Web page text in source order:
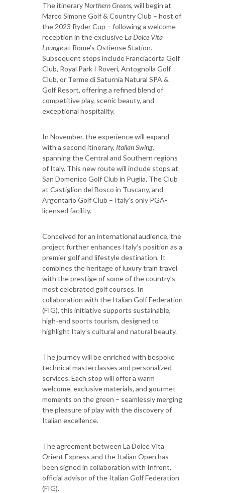
The itineraryNorthern Greens, will begin at
Marco Simone Golf & Country Club – host of
the 2023 Ryder Cup – following a welcome
reception in the exclusiveLa Dolce Vita
Loungeat Rome’s Ostiense Station.
Subsequent stops include Franciacorta Golf
Club, Royal Park I Roveri, Antognolla Golf
Club, or Terme di Saturnia Natural SPA &
Golf Resort, offering a refined blend of
competitive play, scenic beauty, and
exceptional hospitality.
In November, the experience will expand
with a second itinerary, Italian Swing,
spanning the Central and Southern regions
of Italy. This new route will include stops at
San Domenico Golf Club in Puglia, The Club
at Castiglion del Bosco in Tuscany, and
Argentario Golf Club – Italy’s only PGA-
licensed facility.
Conceived for an international audience, the
project further enhances Italy’s position as a
premier golf and lifestyle destination. It
combines the heritage of luxury train travel
with the prestige of some of the country’s
most celebrated golf courses. In
collaboration with the Italian Golf Federation
(FIG), this initiative supports sustainable,
high-end sports tourism, designed to
highlight Italy’s cultural and natural beauty.
The journey will be enriched with bespoke
technical masterclasses and personalized
services. Each stop will offer a warm
welcome, exclusive materials, and gourmet
moments on the green – seamlessly merging
the pleasure of play with the discovery of
Italian excellence.
The agreement between La Dolce Vita
Orient Express and the Italian Open has
been signed in collaboration with Infront,
official advisor of the Italian Golf Federation
(FIG).